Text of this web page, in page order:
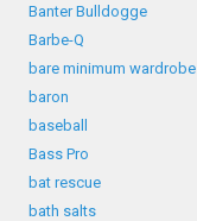
Banter Bulldogge
Barbe-Q
bare minimum wardrobe
baron
baseball
Bass Pro
bat rescue
bath salts